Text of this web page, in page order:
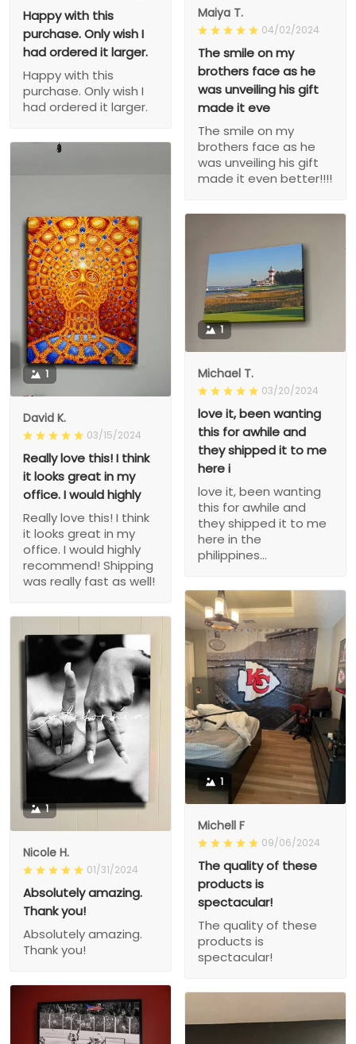
Maiya T.
04/02/2024
The smile on my
brothers face as he
was unveiling his gift
made it eve
The smile on my
brothers face as he
was unveiling his gift
made it even better!!!!
Happy with this
purchase. Only wish I
had ordered it larger.
Happy with this
purchase. Only wish I
had ordered it larger.
1
David K.
03/15/2024
Really love this! I think
it looks great in my
office. I would highly
Really love this! I think
it looks great in my
office. I would highly
recommend! Shipping
was really fast as well!
1
Michael T.
03/20/2024
love it, been wanting
this for awhile and
they shipped it to me
here i
love it, been wanting
this for awhile and
they shipped it to me
here in the
philippines...
1
Michell F
09/06/2024
The quality of these
products is
spectacular!
The quality of these
products is
spectacular!
1
Nicole H.
01/31/2024
Absolutely amazing.
Thank you!
Absolutely amazing.
Thank you!